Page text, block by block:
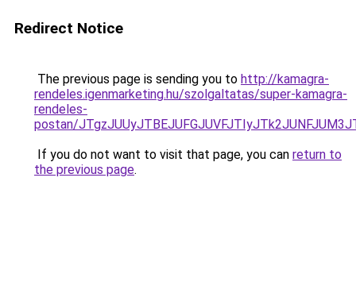
Redirect Notice
The previous page is sending you to http://kamagra-
rendeles.igenmarketing.hu/szolgaltatas/super-kamagra-
rendeles-
postan/
If you do not want to visit that page, you can return to
the previous page.